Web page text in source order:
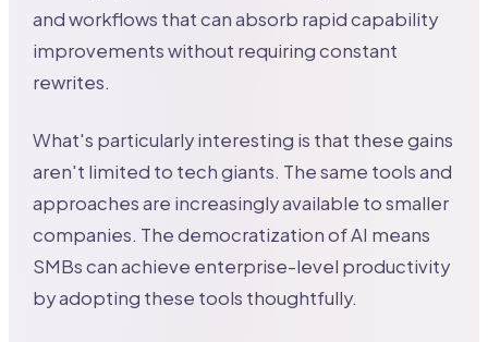
and workflows that can absorb rapid capability
improvements without requiring constant
rewrites.
What's particularly interesting is that these gains
aren't limited to tech giants. The same tools and
approaches are increasingly available to smaller
companies. The democratization of AI means
SMBs can achieve enterprise-level productivity
by adopting these tools thoughtfully.